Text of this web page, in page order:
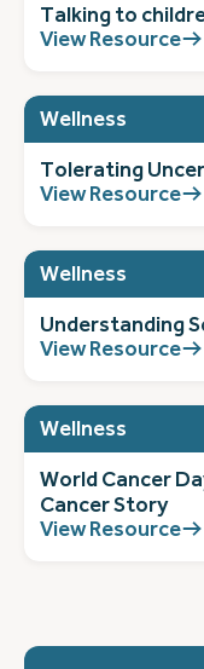
Talking to
View Resource
Wellness
Tolerating
View Resource
Wellness
Understanding
View Resource
Wellness
World Cancer
Cancer Story
View Resource